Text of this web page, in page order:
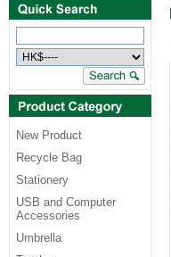
New Product
Recycle Bag
Stationery
USB and Computer
Accessories
Umbrella